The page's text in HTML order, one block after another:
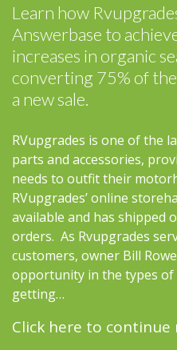
Learn how
Answerbase to
increases in organic
converting 75% of
a new sale.
RVupgrades is one of the
parts and accessories,
needs to outfit their
RVupgrades’ online
available and has shipped
orders. As Rvupgrades
customers, owner Bill
opportunity in the types of
getting…
Click here to continue